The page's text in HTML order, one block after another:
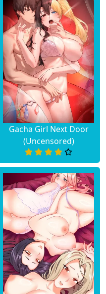
May 14, 2026
Gacha Girl Next Door
(Uncensored)